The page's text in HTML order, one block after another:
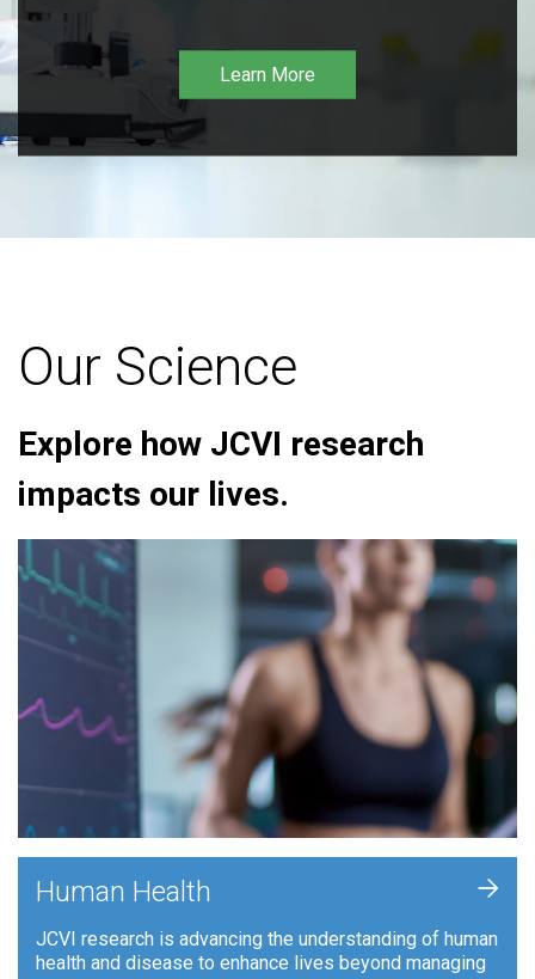
Learn More
Our Science
Explore how JCVI research
impacts our lives.
Human Health
JCVI research is advancing the understanding of human
health and disease to enhance lives beyond managing
+